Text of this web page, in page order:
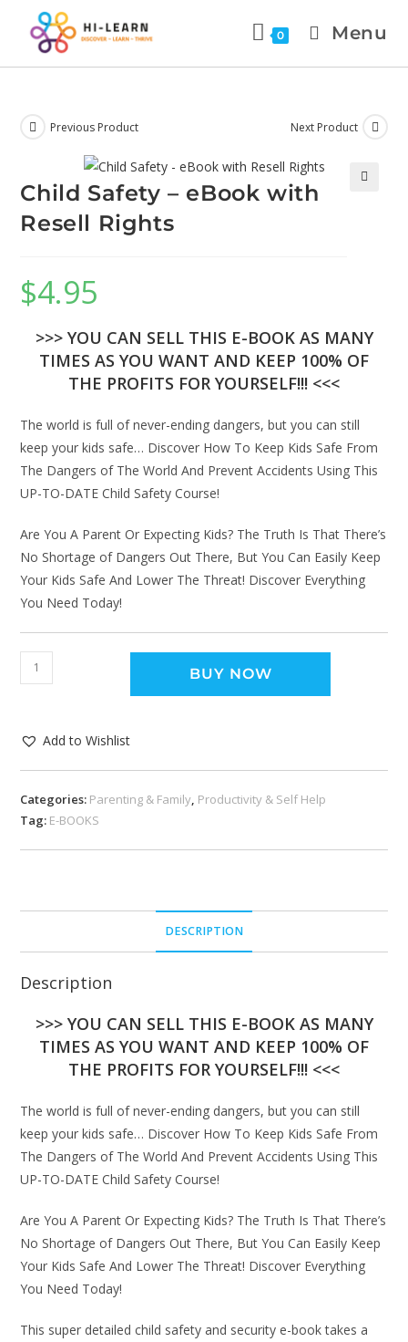
0 Menu
Previous Product Next Product
Child Safety – eBook with
Resell Rights
$4.95
>>> YOU CAN SELL THIS E-BOOK AS MANY
TIMES AS YOU WANT AND KEEP 100% OF
THE PROFITS FOR YOURSELF!!! <<<
The world is full of never-ending dangers, but you can still
keep your kids safe… Discover How To Keep Kids Safe From
The Dangers of The World And Prevent Accidents Using This
UP-TO-DATE Child Safety Course!
Are You A Parent Or Expecting Kids? The Truth Is That There’s
No Shortage of Dangers Out There, But You Can Easily Keep
Your Kids Safe And Lower The Threat! Discover Everything
You Need Today!
BUY NOW
Add to Wishlist
Categories: Parenting & Family, Productivity & Self Help
Tag: E-BOOKS
DESCRIPTION
Description
>>> YOU CAN SELL THIS E-BOOK AS MANY
TIMES AS YOU WANT AND KEEP 100% OF
THE PROFITS FOR YOURSELF!!! <<<
The world is full of never-ending dangers, but you can still
keep your kids safe… Discover How To Keep Kids Safe From
The Dangers of The World And Prevent Accidents Using This
UP-TO-DATE Child Safety Course!
Are You A Parent Or Expecting Kids? The Truth Is That There’s
No Shortage of Dangers Out There, But You Can Easily Keep
Your Kids Safe And Lower The Threat! Discover Everything
You Need Today!
This super detailed child safety and security e-book takes a